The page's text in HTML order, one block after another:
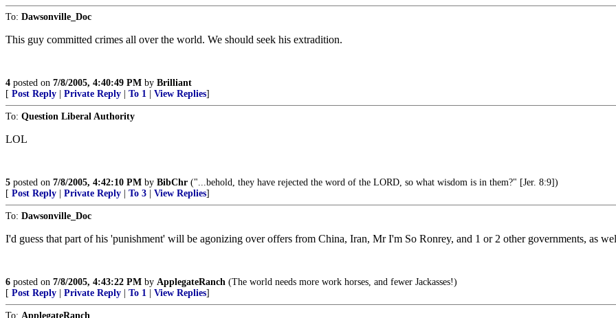
To: Dawsonville_Doc
This guy committed crimes all over the world. We should seek his extradition.
4 posted on 7/8/2005, 4:40:49 PM by Brilliant
[ Post Reply Private Reply To 1 View Replies]
To: Question Liberal Authority
LOL
5 posted on 7/8/2005, 4:42:10 PM by BibChr ("...behold, they have rejected the word of the LORD, so what wisdom is in them?" [Jer. 8:9])
[ Post Reply Private Reply To 3 View Replies]
To: Dawsonville_Doc
I'd guess that part of his 'punishment' will be agonizing over offers from China, Iran, Mr I'm So Ronrey, and 1 or 2 other governments, as
6 posted on 7/8/2005, 4:43:22 PM by ApplegateRanch (The world needs more work horses, and fewer Jackasses!)
[ Post Reply Private Reply To 1 View Replies]
To: ApplegateRanch